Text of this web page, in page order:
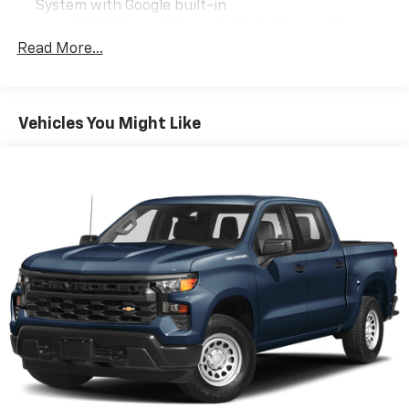
System with Google built-in
Premium System with Google built-in,
select phones
Wireless Android Auto capability for
compatible phones 4
Customize and manage entertainment and
vehicle feature settings through the 13.4"
diagonal touch-screen display
Use, control and manage select smartphone
apps through the Infotainment system
Voice-activated technology for phone
6-speaker audio system
Speakers are positioned throughout the
Read More...
Vehicles You Might Like